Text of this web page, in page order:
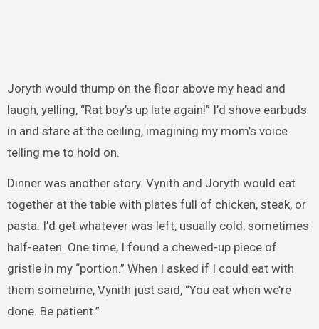
Joryth would thump on the floor above my head and
laugh, yelling, “Rat boy’s up late again!” I’d shove earbuds
in and stare at the ceiling, imagining my mom’s voice
telling me to hold on.
Dinner was another story. Vynith and Joryth would eat
together at the table with plates full of chicken, steak, or
pasta. I’d get whatever was left, usually cold, sometimes
half-eaten. One time, I found a chewed-up piece of
gristle in my “portion.” When I asked if I could eat with
them sometime, Vynith just said, “You eat when we’re
done. Be patient.”